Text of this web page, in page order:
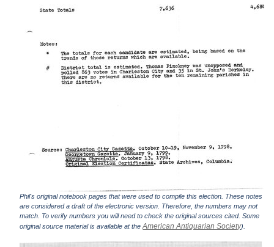
Phil's original notebook pages that were used to compile this election. These notes
are considered a draft of the electronic version. Therefore, the numbers may not
match. To verify numbers you will need to check the original sources cited. Some
original source material is available at theAmerican Antiquarian Society).